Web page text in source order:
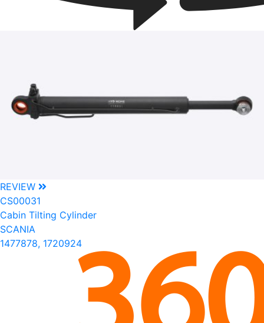
REVIEW
CS00031
Cabin Tilting Cylinder
SCANIA
1477878, 1720924